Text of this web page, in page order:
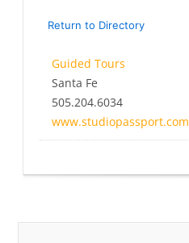
Return to Directory
Guided Tours
Santa Fe
505.204.6034
www.studiopassport.com